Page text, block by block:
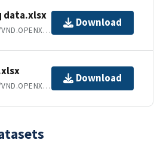
data.xlsx
APPLICATION/VND.OPENXMLFORMATS-OFFICEDOCUMENT.SPREADSHEETML.SHEET
Download
APPLICATION/VND.OPENXMLFORMATS-OFFICEDOCUMENT.SPREADSHEETML.SHEET
Download